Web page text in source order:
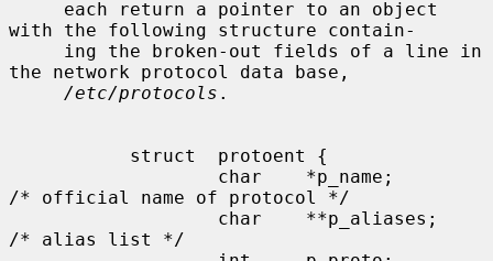
with the following structure contain-
the network protocol data base,
/etc/protocols .
/* official name of protocol */
/* alias list */